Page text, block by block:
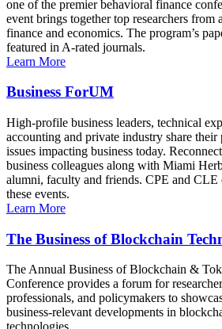
one of the premier behavioral finance
event brings together top researchers from
finance and economics. The program’s
featured in A-rated journals.
Learn More
Business ForUM
High-profile business leaders, technical
accounting and private industry share their
issues impacting business today.
business colleagues along with Miami
alumni, faculty and friends. CPE and CLE
these events.
Learn More
The Business of Blockchain
The Annual Business of Blockchain &
Conference provides a forum for
professionals, and policymakers to
business-relevant developments in